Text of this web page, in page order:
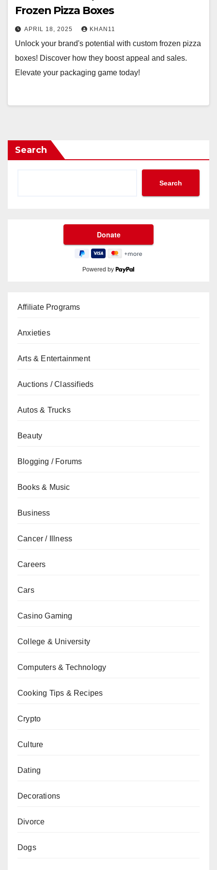
Frozen Pizza Boxes
APRIL 18, 2025 KHAN11
Unlock your brand's potential with custom frozen pizza
boxes! Discover how they boost appeal and sales.
Elevate your packaging game today!
Search
Search
Powered by
Affiliate Programs
Anxieties
Arts & Entertainment
Auctions / Classifieds
Autos & Trucks
Beauty
Blogging / Forums
Books & Music
Business
Cancer / Illness
Careers
Cars
Casino Gaming
College & University
Computers & Technology
Cooking Tips & Recipes
Crypto
Culture
Dating
Decorations
Divorce
Dogs